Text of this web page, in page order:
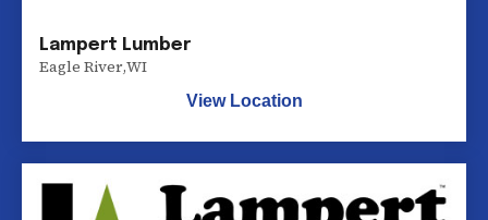
Lampert Lumber
Eagle River,WI
View Location